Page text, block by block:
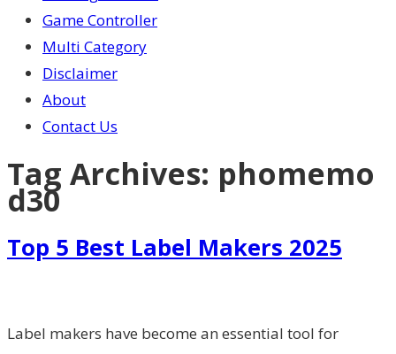
Game Controller
Multi Category
Disclaimer
About
Contact Us
Tag Archives: phomemo
d30
Top 5 Best Label Makers 2025
Label makers have become an essential tool for